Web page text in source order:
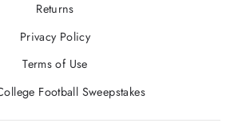
Returns
Privacy Policy
Terms of Use
Football Sweepstakes